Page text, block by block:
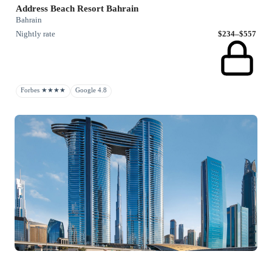
Address Beach Resort Bahrain
Bahrain
Nightly rate
$234–$557
Forbes ★★★★ Google 4.8